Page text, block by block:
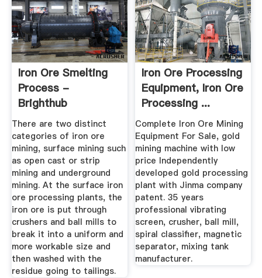
Iron Ore Smelting
Process -
Brighthub
Engineering
There are two distinct
categories of iron ore
mining, surface mining such
as open cast or strip
mining and underground
mining. At the surface iron
ore processing plants, the
iron ore is put through
crushers and ball mills to
break it into a uniform and
more workable size and
then washed with the
residue going to tailings.
Iron Ore Processing
Equipment, Iron Ore
Processing ...
Complete Iron Ore Mining
Equipment For Sale, gold
mining machine with low
price Independently
developed gold processing
plant with Jinma company
patent. 35 years
professional vibrating
screen, crusher, ball mill,
spiral classifier, magnetic
separator, mixing tank
manufacturer.